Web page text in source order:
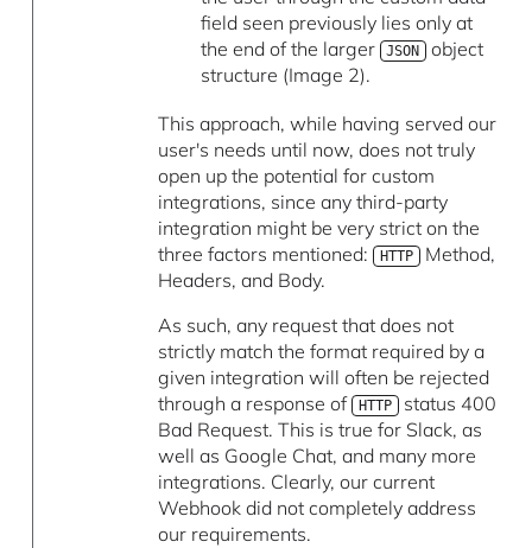
field seen previously lies only at
the end of the larger
JSON object
structure (Image 2).
This approach, while having served our
user's needs until now, does not truly
open up the potential for custom
integrations, since any third-party
integration might be very strict on the
three factors mentioned: HTTP Method,
Headers, and Body.
As such, any request that does not
strictly match the format required by a
given integration will often be rejected
through a response of HTTP status 400
Bad Request. This is true for Slack, as
well as Google Chat, and many more
integrations. Clearly, our current
Webhook did not completely address
our requirements.